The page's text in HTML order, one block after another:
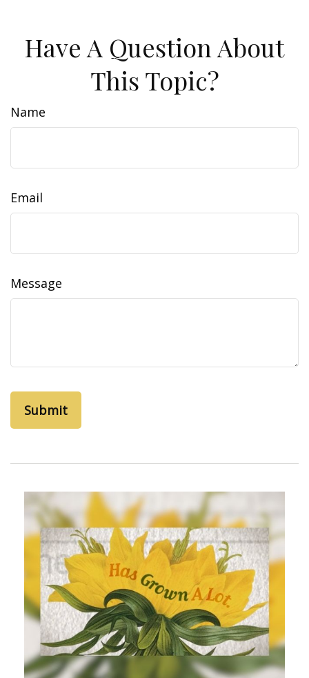
Have A Question About
This Topic?
Name
Email
Message